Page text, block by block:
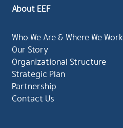
About EEF
Who We Are & Where We Work
Our Story
Organizational Structure
Strategic Plan
Partnership
Contact Us